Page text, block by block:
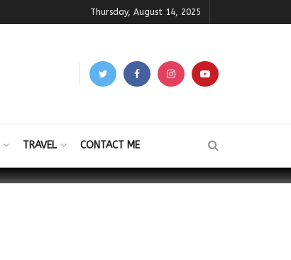
Thursday, August 14, 2025
TRAVEL CONTACT ME